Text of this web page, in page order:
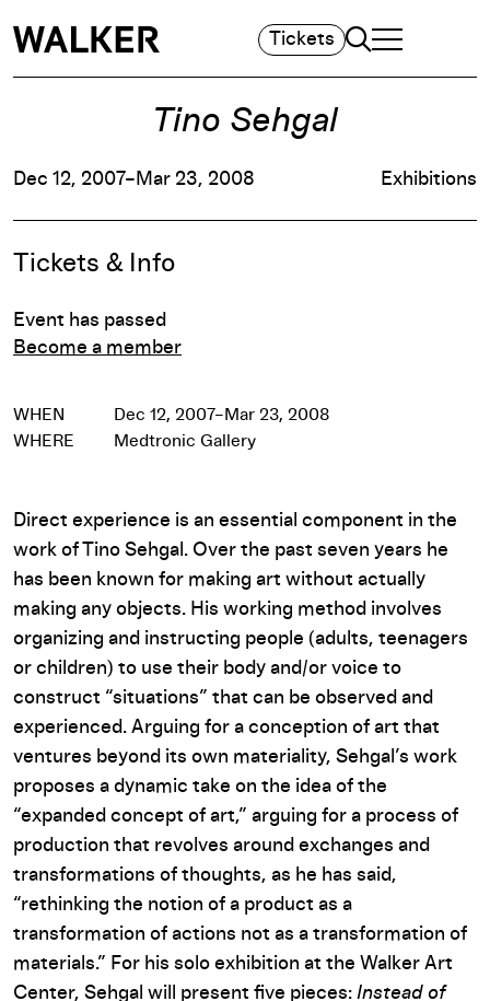
Tickets Search
TOGGLE
MAIN MENU
Tino Sehgal
Dec 12, 2007–Mar 23, 2008 Exhibitions
Event Details
Tickets & Info
Event has passed
Become a member
WHEN
Dec 12, 2007–Mar 23, 2008
WHERE
Medtronic Gallery
Direct experience is an essential component in the
work of Tino Sehgal. Over the past seven years he
has been known for making art without actually
making any objects. His working method involves
organizing and instructing people (adults, teenagers
or children) to use their body and/or voice to
construct “situations” that can be observed and
experienced. Arguing for a conception of art that
ventures beyond its own materiality, Sehgal’s work
proposes a dynamic take on the idea of the
“expanded concept of art,” arguing for a process of
production that revolves around exchanges and
transformations of thoughts, as he has said,
“rethinking the notion of a product as a
transformation of actions not as a transformation of
materials.” For his solo exhibition at the Walker Art
Center, Sehgal will present five pieces: Instead of